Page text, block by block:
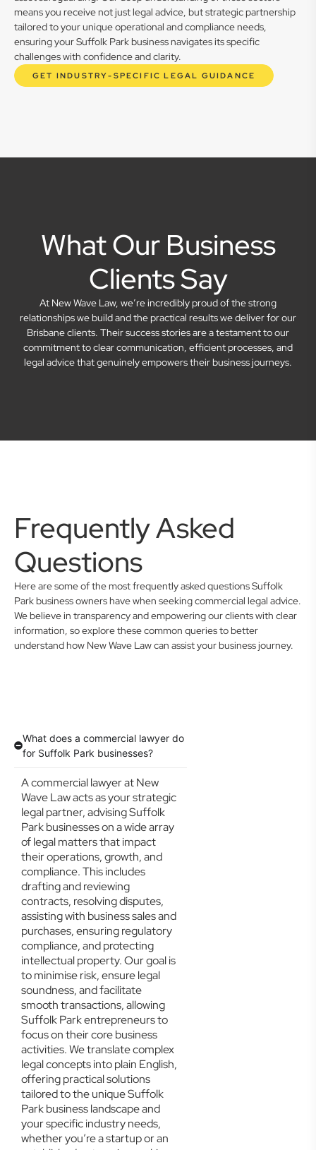
means you receive not just legal advice, but strategic partnership
tailored to your unique operational and compliance needs,
ensuring your Suffolk Park business navigates its specific
challenges with confidence and clarity.
GET INDUSTRY-SPECIFIC LEGAL GUIDANCE
What Our Business
Clients Say
At New Wave Law, we’re incredibly proud of the strong
relationships we build and the practical results we deliver for our
Brisbane clients. Their success stories are a testament to our
commitment to clear communication, efficient processes, and
legal advice that genuinely empowers their business journeys.
Frequently Asked
Questions
Here are some of the most frequently asked questions Suffolk
Park business owners have when seeking commercial legal advice.
We believe in transparency and empowering our clients with clear
information, so explore these common queries to better
understand how New Wave Law can assist your business journey.
What does a commercial lawyer do
for Suffolk Park businesses?
A commercial lawyer at New
Wave Law acts as your strategic
legal partner, advising Suffolk
Park businesses on a wide array
of legal matters that impact
their operations, growth, and
compliance. This includes
drafting and reviewing
contracts, resolving disputes,
assisting with business sales and
purchases, ensuring regulatory
compliance, and protecting
intellectual property. Our goal is
to minimise risk, ensure legal
soundness, and facilitate
smooth transactions, allowing
Suffolk Park entrepreneurs to
focus on their core business
activities. We translate complex
legal concepts into plain English,
offering practical solutions
tailored to the unique Suffolk
Park business landscape and
your specific industry needs,
whether you’re a startup or an